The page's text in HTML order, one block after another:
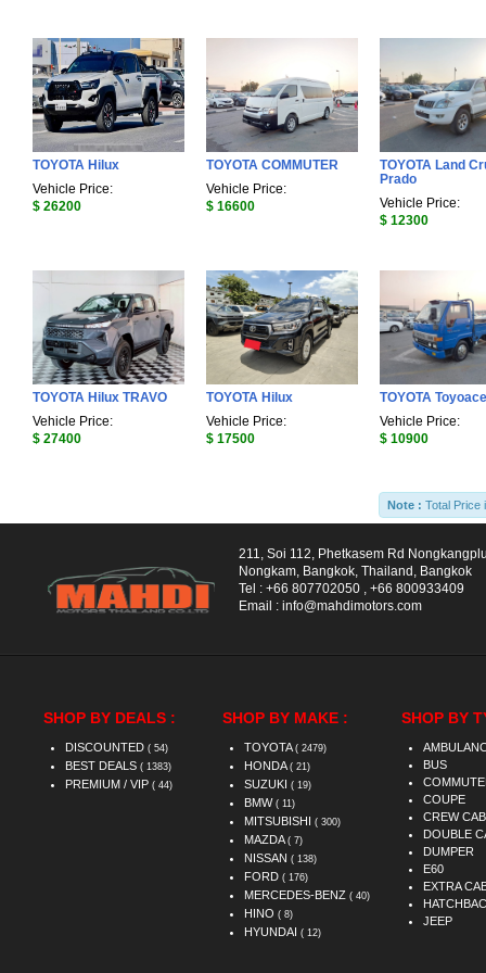
TOYOTA Hilux
Vehicle Price:
$ 26200
TOYOTA COMMUTER
Vehicle Price:
$ 16600
TOYOTA Land
Prado
Vehicle Price:
$ 12300
TOYOTA Hilux TRAVO
Vehicle Price:
$ 27400
TOYOTA Hilux
Vehicle Price:
$ 17500
TOYOTA Toyoace
Vehicle Price:
$ 10900
Note : Total Price
211, Soi 112, Phetkasem Rd
Nongkam, Bangkok, Thailand, Bangkok
Tel : +66 807702050
+66 800933409
Email : info@mahdimotors.com
SHOP BY DEALS :
DISCOUNTED ( 54)
BEST DEALS ( 1383)
PREMIUM / VIP ( 44)
SHOP BY MAKE :
TOYOTA ( 2479)
HONDA ( 21)
SUZUKI ( 19)
BMW ( 11)
MITSUBISHI ( 300)
MAZDA ( 7)
NISSAN ( 138)
FORD ( 176)
MERCEDES-BENZ ( 40)
HINO ( 8)
HYUNDAI ( 12)
SHOP BY
BUS
COUPE
CREW CAB
DOUBLE
DUMPER
E60
EXTRA
JEEP